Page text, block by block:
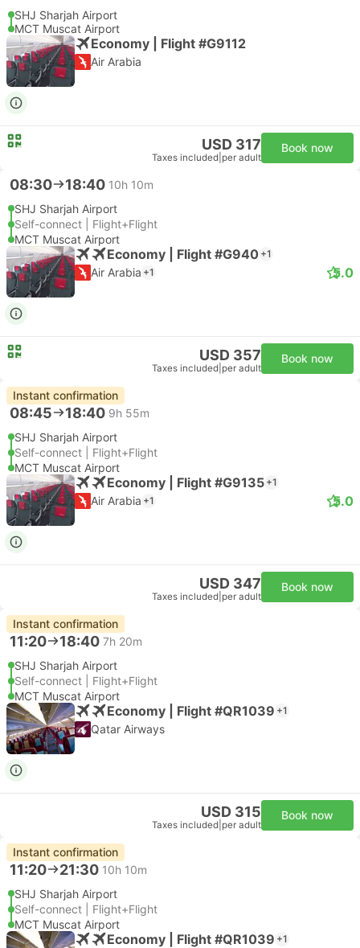
SHJ Sharjah Airport
MCT Muscat Airport
Economy | Flight #G9112
Air Arabia
USD 317
Taxes included per adult
Book now
08:30 18:40 10h 10m
SHJ Sharjah Airport
Self-connect | Flight+Flight
MCT Muscat Airport
Economy | Flight #G940 +1
Air Arabia +1 5.0
USD 357
Taxes included per adult
Book now
Instant confirmation
08:45 18:40 9h 55m
SHJ Sharjah Airport
Self-connect | Flight+Flight
MCT Muscat Airport
Economy | Flight #G9135 +1
Air Arabia +1 5.0
USD 347
Taxes included per adult
Book now
Instant confirmation
11:20 18:40 7h 20m
SHJ Sharjah Airport
Self-connect | Flight+Flight
MCT Muscat Airport
Economy | Flight #QR1039 +1
Qatar Airways
USD 315
Taxes included per adult
Book now
Instant confirmation
11:20 21:30 10h 10m
SHJ Sharjah Airport
Self-connect | Flight+Flight
MCT Muscat Airport
Economy | Flight #QR1039 +1